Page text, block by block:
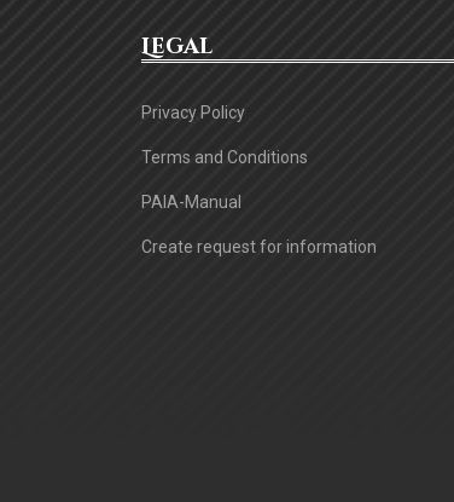
Legal
Privacy Policy
Terms and Conditions
PAIA-Manual
Create request for information